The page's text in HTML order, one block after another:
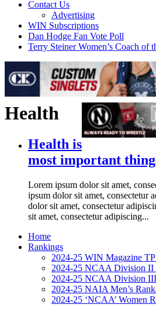
Contact Us
Advertising
WIN Subscriptions
Dan Hodge Fan Vote Poll
Terry Steiner Women’s Coach of
Health
Health is
most important
Lorem ipsum dolor sit amet,
ipsum dolor sit amet, consectetur
dolor sit amet, consectetur
sit amet, consectetur adipiscing...
Home
Rankings
2024-25 WIN Magazine
2024-25 NCAA Division II
2024-25 NCAA Division
2024-25 NAIA Men’s
2024-25 ‘NCAA’ Women